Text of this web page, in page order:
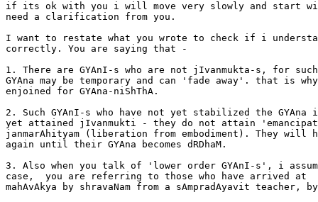
if its ok with you i will move very slowly and start
need a clarification from you.
I want to restate what you wrote to check if i
correctly. You are saying that -
1. There are GYAnI-s who are not jIvanmukta-s, for
GYAna may be temporary and can 'fade away'. that is
enjoined for GYAna-niShThA.
2. Such GYAnI-s who have not yet stabilized the
yet attained jIvanmukti - they do not attain
janmarAhityam (liberation from embodiment). They will
again until their GYAna becomes dRDhaM.
3. Also when you talk of 'lower order GYAnI-s', i
case,  you are referring to those who have arrived at
mahAvAkya by shravaNam from a sAmpradAyavit teacher,